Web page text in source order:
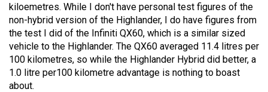
46
(2013/14)
Volume
45
(2012/13)
kiloemetres. While I don't have personal test figures of the
non-hybrid version of the Highlander, I do have figures from
the test I did of the Infiniti QX60, which is a similar sized
vehicle to the Highlander. The QX60 averaged 11.4 litres per
100 kilometres, so while the Highlander Hybrid did better, a
1.0 litre per100 kilometre advantage is nothing to boast
about.